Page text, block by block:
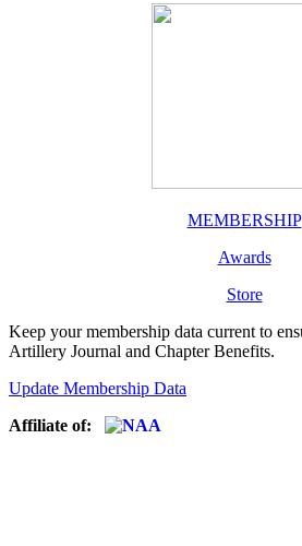
MEMBERSHIP
Awards
Store
Keep your membership data current to
Artillery Journal and Chapter Benefits.
Update Membership Data
Affiliate of: